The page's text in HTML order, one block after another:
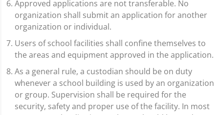
Approved applications are not transferable. No
organization shall submit an application for another
organization or individual.
Users of school facilities shall confine themselves to
the areas and equipment approved in the application.
As a general rule, a custodian should be on duty
whenever a school building is used by an organization
or group. Supervision shall be required for the
security, safety and proper use of the facility. In most